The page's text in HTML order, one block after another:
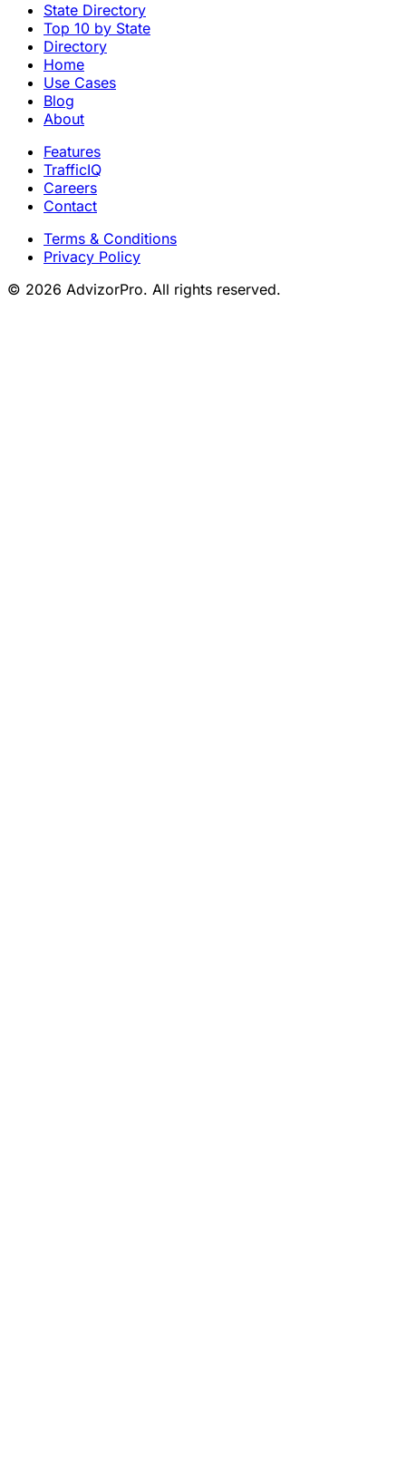
State Directory
Top 10 by State
Directory
Home
Use Cases
Blog
About
Features
TrafficIQ
Careers
Contact
Terms & Conditions
Privacy Policy
© 2026 AdvizorPro. All rights reserved.